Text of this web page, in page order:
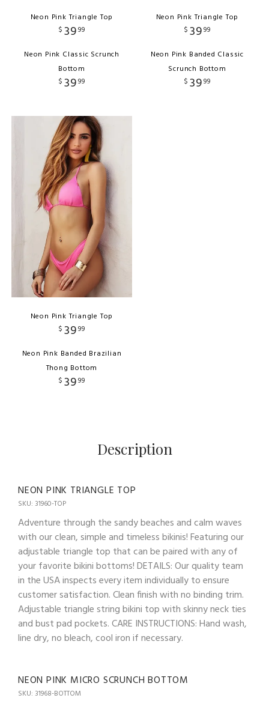
Neon Pink Triangle Top
$ 3999
Neon Pink Classic Scrunch
Bottom
$ 3999
Neon Pink Triangle Top
$ 3999
Neon Pink Banded Classic
Scrunch Bottom
$ 3999
Neon Pink Triangle Top
$ 3999
Neon Pink Banded Brazilian
Thong Bottom
$ 3999
Description
NEON PINK TRIANGLE TOP
SKU: 31960-TOP
Adventure through the sandy beaches and calm waves
with our clean, simple and timeless bikinis! Featuring our
adjustable triangle top that can be paired with any of
your favorite bikini bottoms! DETAILS: Our quality team
in the USA inspects every item individually to ensure
customer satisfaction. Clean finish with no binding trim.
Adjustable triangle string bikini top with skinny neck ties
and bust pad pockets. CARE INSTRUCTIONS: Hand wash,
line dry, no bleach, cool iron if necessary.
NEON PINK MICRO SCRUNCH BOTTOM
SKU: 31968-BOTTOM